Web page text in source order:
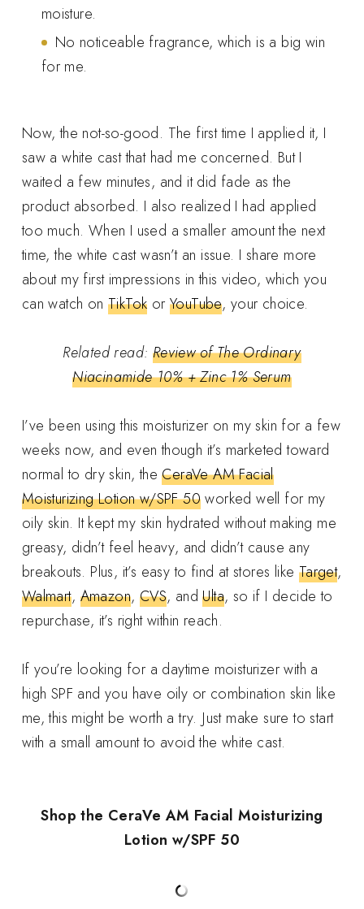
moisture.
No noticeable fragrance, which is a big win
for me.
Now, the not-so-good. The first time I applied it, I
saw a white cast that had me concerned. But I
waited a few minutes, and it did fade as the
product absorbed. I also realized I had applied
too much. When I used a smaller amount the next
time, the white cast wasn’t an issue. I share more
about my first impressions in this video, which you
can watch onTikTok orYouTube, your choice.
Related read: Review of The Ordinary
Niacinamide 10% + Zinc 1% Serum
I’ve been using this moisturizer on my skin for a few
weeks now, and even though it’s marketed toward
normal to dry skin, theCeraVe AM Facial
Moisturizing Lotion w/SPF 50worked well for my
oily skin. It kept my skin hydrated without making me
greasy, didn’t feel heavy, and didn’t cause any
breakouts. Plus, it’s easy to find at stores like Target,
Walmart, Amazon, CVS, andUlta, so if I decide to
repurchase, it’s right within reach.
If you’re looking for a daytime moisturizer with a
high SPF and you have oily or combination skin like
me, this might be worth a try. Just make sure to start
with a small amount to avoid the white cast.
Shop the CeraVe AM Facial Moisturizing
Lotion w/SPF 50